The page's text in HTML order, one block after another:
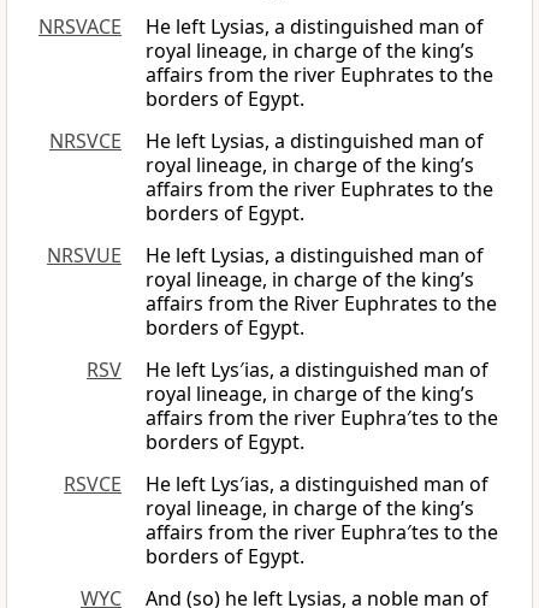
NRSVACE
He left Lysias, a distinguished man of
royal lineage, in charge of the king’s
affairs from the river Euphrates to the
borders of Egypt.
NRSVCE
He left Lysias, a distinguished man of
royal lineage, in charge of the king’s
affairs from the river Euphrates to the
borders of Egypt.
NRSVUE
He left Lysias, a distinguished man of
royal lineage, in charge of the king’s
affairs from the River Euphrates to the
borders of Egypt.
RSV
He left Lys′ias, a distinguished man of
royal lineage, in charge of the king’s
affairs from the river Euphra′tes to the
borders of Egypt.
RSVCE
He left Lys′ias, a distinguished man of
royal lineage, in charge of the king’s
affairs from the river Euphra′tes to the
borders of Egypt.
WYC
And (so) he left Lysias, a noble man of